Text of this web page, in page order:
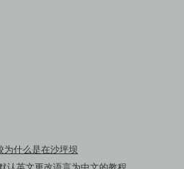
为什么是在沙坪坝